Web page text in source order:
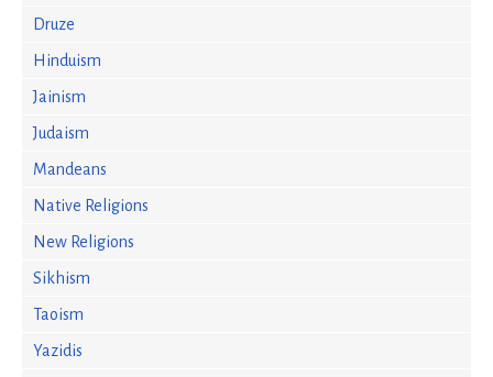
Druze
Hinduism
Jainism
Judaism
Mandeans
Native Religions
New Religions
Sikhism
Taoism
Yazidis